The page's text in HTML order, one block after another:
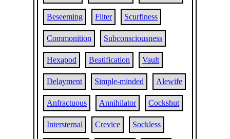
Beseeming Filter Scurfiness
Commonition Subconsciousness
Hexapod Beatification Vault
Delayment Simple-minded Alewife
Anfractuous Annihilator Cockshut
Intersternal Crevice Sockless